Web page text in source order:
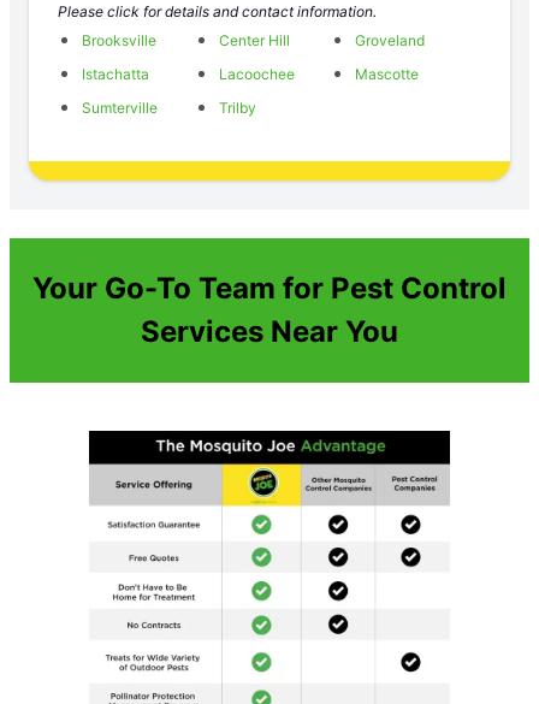
Please click for details and contact information.
Brooksville
Center Hill
Groveland
Istachatta
Lacoochee
Mascotte
Sumterville
Trilby
Your Go-To Team for Pest Control
Services Near You